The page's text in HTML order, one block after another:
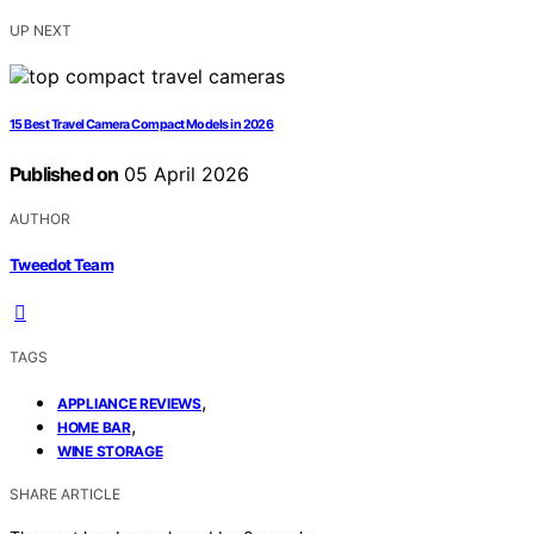
UP NEXT
15 Best Travel Camera Compact Models in 2026
Published on 05 April 2026
AUTHOR
Tweedot Team
TAGS
APPLIANCE REVIEWS,
HOME BAR,
WINE STORAGE
SHARE ARTICLE